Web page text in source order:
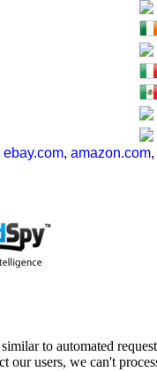
ebay.com, amazon.com,